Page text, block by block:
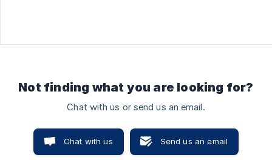
Not finding what you are looking for?
Chat with us or send us an email.
Chat with us Send us an email